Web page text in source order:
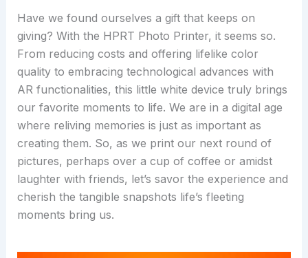
Have we found ourselves a gift that keeps on
giving? With the HPRT Photo Printer, it seems so.
From reducing costs and offering lifelike color
quality to embracing technological advances with
AR functionalities, this little white device truly brings
our favorite moments to life. We are in a digital age
where reliving memories is just as important as
creating them. So, as we print our next round of
pictures, perhaps over a cup of coffee or amidst
laughter with friends, let’s savor the experience and
cherish the tangible snapshots life’s fleeting
moments bring us.